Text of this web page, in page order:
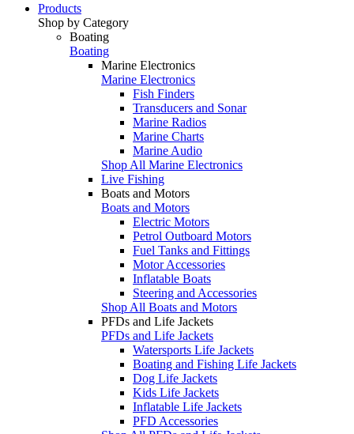
Products
Shop by Category
Boating
Boating
Marine Electronics
Marine Electronics
Fish Finders
Transducers and Sonar
Marine Radios
Marine Charts
Marine Audio
Shop All Marine Electronics
Live Fishing
Boats and Motors
Boats and Motors
Electric Motors
Petrol Outboard Motors
Fuel Tanks and Fittings
Motor Accessories
Inflatable Boats
Steering and Accessories
Shop All Boats and Motors
PFDs and Life Jackets
PFDs and Life Jackets
Watersports Life Jackets
Boating and Fishing Life Jackets
Dog Life Jackets
Kids Life Jackets
Inflatable Life Jackets
PFD Accessories